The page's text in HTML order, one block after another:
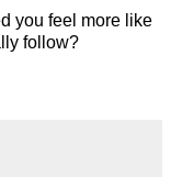
you feel more like
follow?